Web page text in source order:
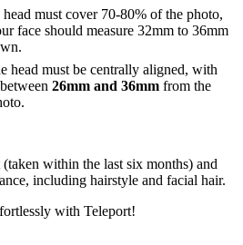
head must cover 70-80% of the photo,
face should measure 32mm to 36mm
head must be centrally aligned, with
26mm and 36mm from the
within the last six months) and
including hairstyle and facial hair.
with Teleport!